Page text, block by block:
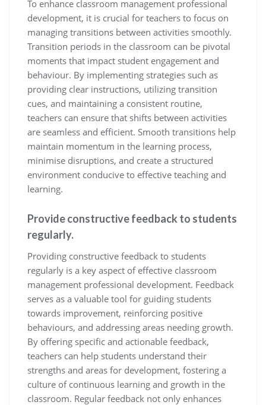
To enhance classroom management professional
development, it is crucial for teachers to focus on
managing transitions between activities smoothly.
Transition periods in the classroom can be pivotal
moments that impact student engagement and
behaviour. By implementing strategies such as
providing clear instructions, utilizing transition
cues, and maintaining a consistent routine,
teachers can ensure that shifts between activities
are seamless and efficient. Smooth transitions help
maintain momentum in the learning process,
minimise disruptions, and create a structured
environment conducive to effective teaching and
learning.
Provide constructive feedback to students
regularly.
Providing constructive feedback to students
regularly is a key aspect of effective classroom
management professional development. Feedback
serves as a valuable tool for guiding students
towards improvement, reinforcing positive
behaviours, and addressing areas needing growth.
By offering specific and actionable feedback,
teachers can help students understand their
strengths and areas for development, fostering a
culture of continuous learning and growth in the
classroom. Regular feedback not only enhances